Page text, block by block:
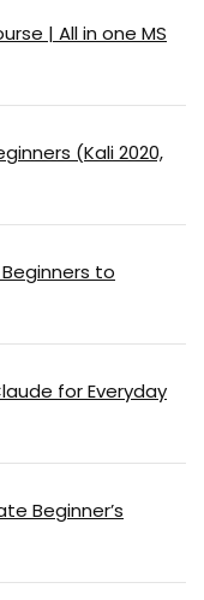
| All in one MS
(Kali 2020,
Beginners to
for Everyday
Beginner’s